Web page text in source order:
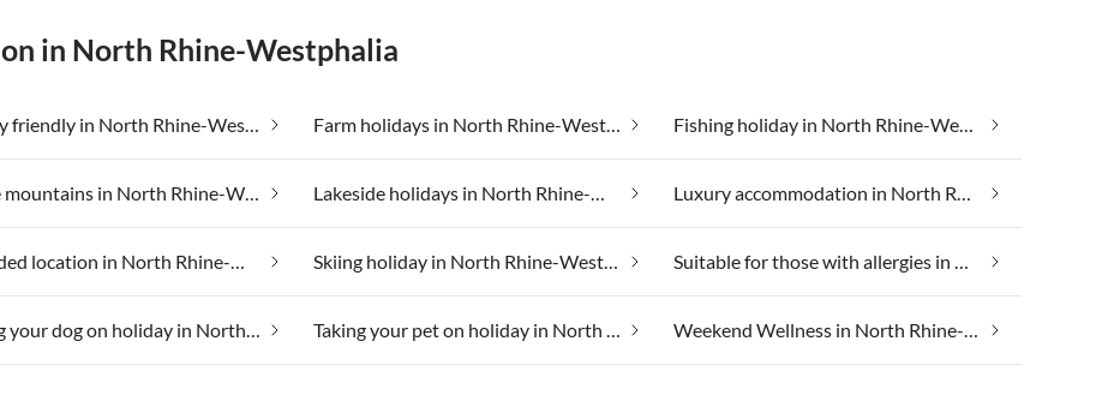
in North Rhine-Westphalia
Family friendly in North Rhine-Westphalia Farm holidays in North Rhine-Westphalia Fishing holiday in North Rhine-Westphalia
In the mountains in North Rhine-Westphalia Lakeside holidays in North Rhine-Westphalia Luxury accommodation in North Rhine-Westphalia
Secluded location in North Rhine-Westphalia Skiing holiday in North Rhine-Westphalia Suitable for those with allergies in North Rhine-Westphalia
Taking your dog on holiday in North Rhine-Westphalia Taking your pet on holiday in North Rhine-Westphalia Weekend Wellness in North Rhine-Westphalia